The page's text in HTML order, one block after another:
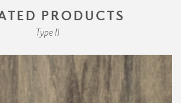
PRODUCTS
Type II